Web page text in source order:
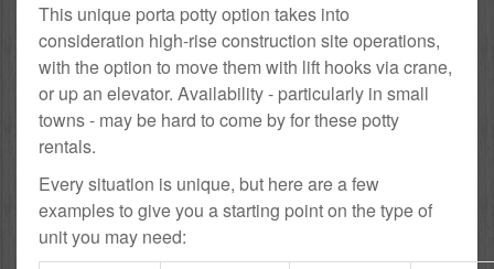
This unique porta potty option takes into
consideration high-rise construction site operations,
with the option to move them with lift hooks via crane,
or up an elevator. Availability - particularly in small
towns - may be hard to come by for these potty
rentals.
Every situation is unique, but here are a few
examples to give you a starting point on the type of
unit you may need: